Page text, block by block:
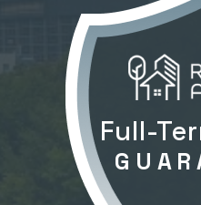
Full-